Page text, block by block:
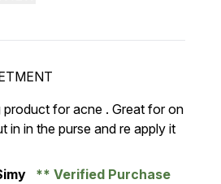
of 5
product for acne . Great for on
in in the purse and re apply it
Verified Purchase